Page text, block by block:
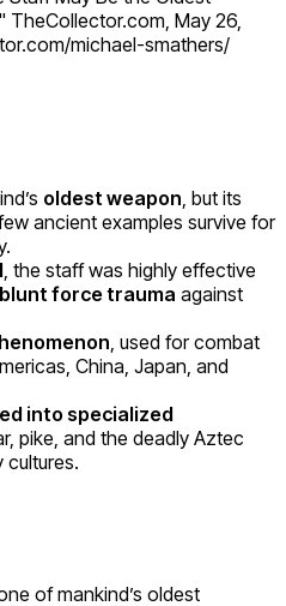
TheCollector.com, May 26,
michael-smathers/
oldest weapon , but its
ancient examples survive for
, the staff was highly effective
blunt force trauma against
, used for combat
China, Japan, and
into specialized
pike, and the deadly Aztec
cultures.
of mankind’s oldest